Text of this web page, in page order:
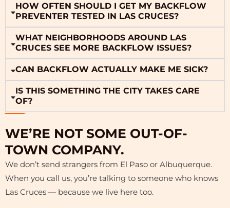
HOW OFTEN SHOULD I GET MY BACKFLOW
PREVENTER TESTED IN LAS CRUCES?
WHAT NEIGHBORHOODS AROUND LAS
CRUCES SEE MORE BACKFLOW ISSUES?
CAN BACKFLOW ACTUALLY MAKE ME SICK?
IS THIS SOMETHING THE CITY TAKES CARE
OF?
WE’RE NOT SOME OUT-OF-
TOWN COMPANY.
We don’t send strangers from El Paso or Albuquerque.
When you call us, you’re talking to someone who knows
Las Cruces — because we live here too.